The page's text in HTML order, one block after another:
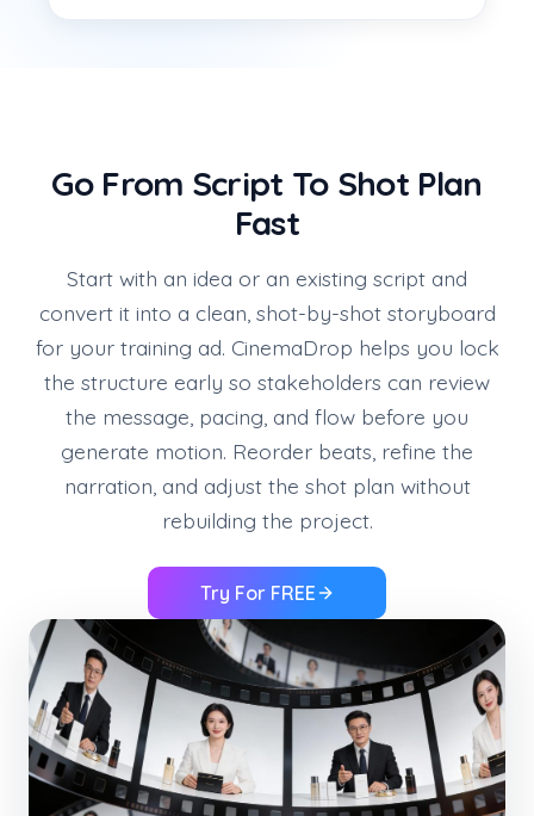
Go From Script To Shot Plan
Fast
Start with an idea or an existing script and
convert it into a clean, shot-by-shot storyboard
for your training ad. CinemaDrop helps you lock
the structure early so stakeholders can review
the message, pacing, and flow before you
generate motion. Reorder beats, refine the
narration, and adjust the shot plan without
rebuilding the project.
Try For FREE